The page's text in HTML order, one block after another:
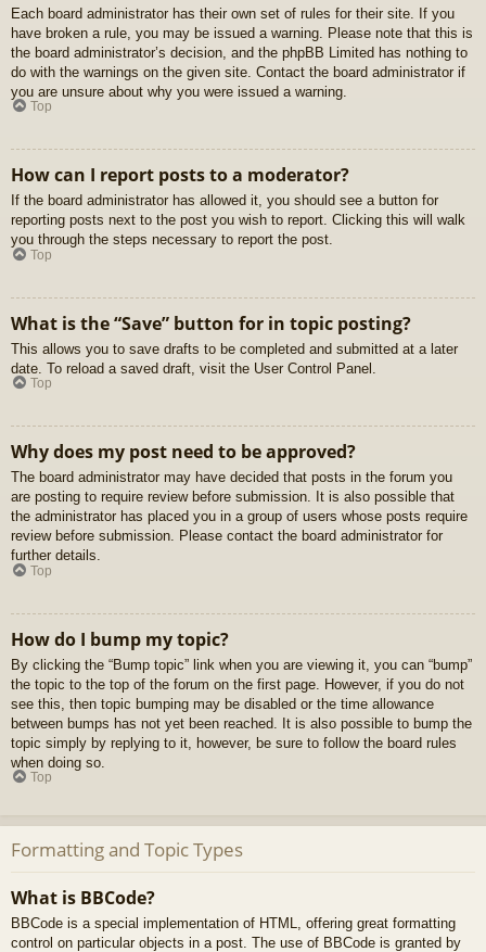
Each board administrator has their own set of rules for their site. If you
have broken a rule, you may be issued a warning. Please note that this is
the board administrator’s decision, and the phpBB Limited has nothing to
do with the warnings on the given site. Contact the board administrator if
you are unsure about why you were issued a warning.
Top
How can I report posts to a moderator?
If the board administrator has allowed it, you should see a button for
reporting posts next to the post you wish to report. Clicking this will walk
you through the steps necessary to report the post.
Top
What is the “Save” button for in topic posting?
This allows you to save drafts to be completed and submitted at a later
date. To reload a saved draft, visit the User Control Panel.
Top
Why does my post need to be approved?
The board administrator may have decided that posts in the forum you
are posting to require review before submission. It is also possible that
the administrator has placed you in a group of users whose posts require
review before submission. Please contact the board administrator for
further details.
Top
How do I bump my topic?
By clicking the “Bump topic” link when you are viewing it, you can “bump”
the topic to the top of the forum on the first page. However, if you do not
see this, then topic bumping may be disabled or the time allowance
between bumps has not yet been reached. It is also possible to bump the
topic simply by replying to it, however, be sure to follow the board rules
when doing so.
Top
Formatting and Topic Types
What is BBCode?
BBCode is a special implementation of HTML, offering great formatting
control on particular objects in a post. The use of BBCode is granted by